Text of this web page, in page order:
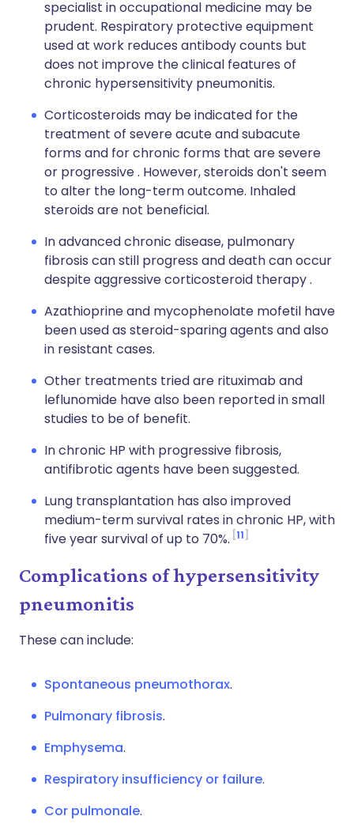
specialist in occupational medicine may be
prudent. Respiratory protective equipment
used at work reduces antibody counts but
does not improve the clinical features of
chronic hypersensitivity pneumonitis.
Corticosteroids may be indicated for the
treatment of severe acute and subacute
forms and for chronic forms that are severe
or progressive . However, steroids don't seem
to alter the long-term outcome. Inhaled
steroids are not beneficial.
In advanced chronic disease, pulmonary
fibrosis can still progress and death can occur
despite aggressive corticosteroid therapy .
Azathioprine and mycophenolate mofetil have
been used as steroid-sparing agents and also
in resistant cases.
Other treatments tried are rituximab and
leflunomide have also been reported in small
studies to be of benefit.
In chronic HP with progressive fibrosis,
antifibrotic agents have been suggested.
Lung transplantation has also improved
medium-term survival rates in chronic HP, with
five year survival of up to 70%. 11
Complications of hypersensitivity
pneumonitis
These can include:
Spontaneous pneumothorax.
Pulmonary fibrosis.
Emphysema.
Respiratory insufficiency or failure.
Cor pulmonale.